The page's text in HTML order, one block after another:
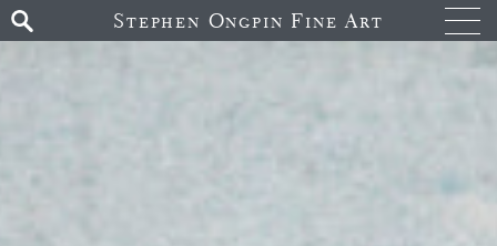
Stephen Ongpin Fine Art